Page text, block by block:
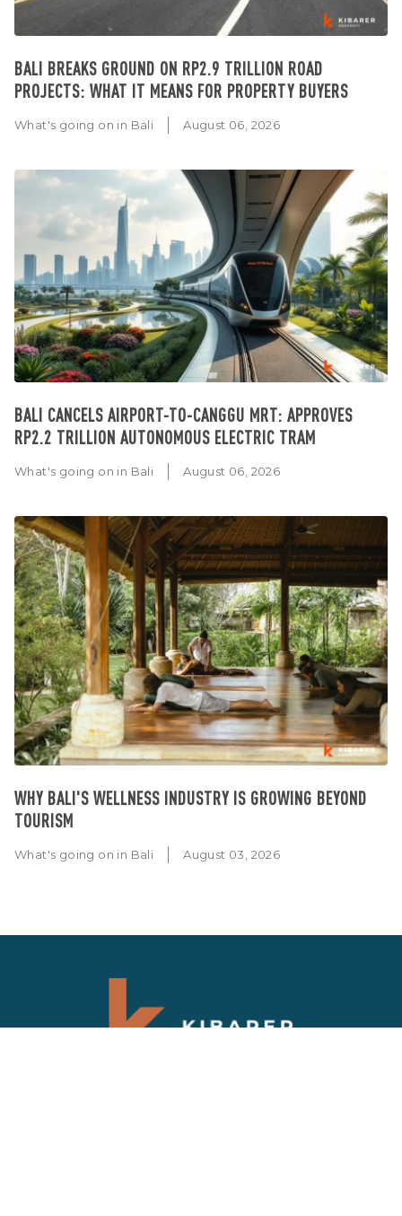
BALI BREAKS GROUND ON RP2.9 TRILLION ROAD
PROJECTS: WHAT IT MEANS FOR PROPERTY BUYERS
What's going on in Bali August 06, 2026
BALI CANCELS AIRPORT-TO-CANGGU MRT: APPROVES
RP2.2 TRILLION AUTONOMOUS ELECTRIC TRAM
What's going on in Bali August 06, 2026
WHY BALI'S WELLNESS INDUSTRY IS GROWING BEYOND
TOURISM
What's going on in Bali August 03, 2026